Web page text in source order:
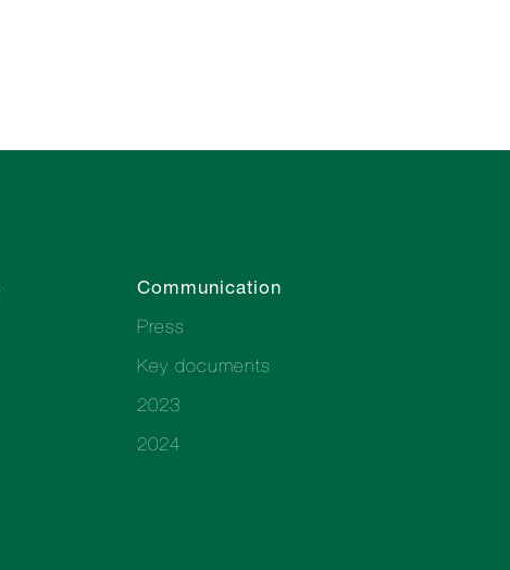
Communication
Press
Key documents
2023
2024